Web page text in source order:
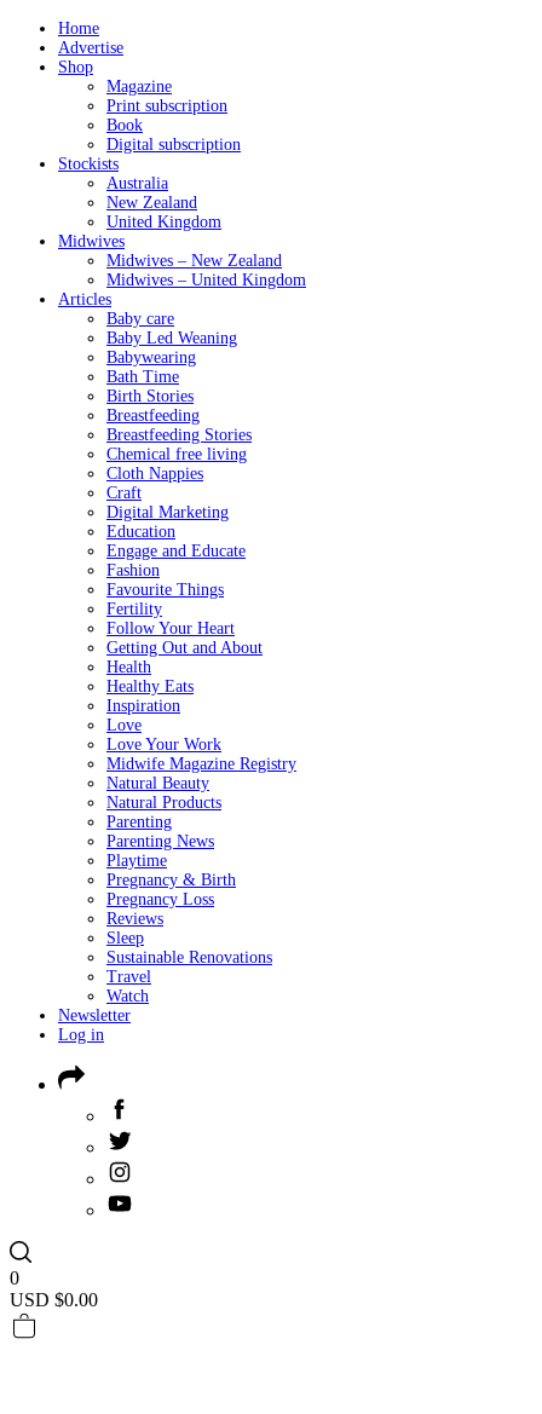
Home
Advertise
Shop
Magazine
Print subscription
Book
Digital subscription
Stockists
Australia
New Zealand
United Kingdom
Midwives
Midwives – New Zealand
Midwives – United Kingdom
Articles
Baby care
Baby Led Weaning
Babywearing
Bath Time
Birth Stories
Breastfeeding
Breastfeeding Stories
Chemical free living
Cloth Nappies
Craft
Digital Marketing
Education
Engage and Educate
Fashion
Favourite Things
Fertility
Follow Your Heart
Getting Out and About
Health
Healthy Eats
Inspiration
Love
Love Your Work
Midwife Magazine Registry
Natural Beauty
Natural Products
Parenting
Parenting News
Playtime
Pregnancy & Birth
Pregnancy Loss
Reviews
Sleep
Sustainable Renovations
Travel
Watch
Newsletter
Log in
0
USD $0.00